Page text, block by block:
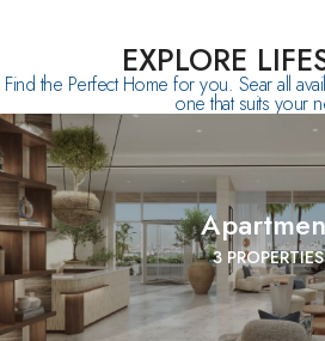
EXPLORE
Find the Perfect Home for you. Sear all
one that suits your
3 PROPERTIES